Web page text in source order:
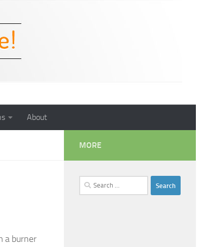
About
a burner
MORE
Search
for: